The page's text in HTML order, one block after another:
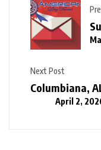
Next Post
Columbiana,
April 2,